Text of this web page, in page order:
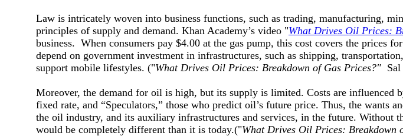
Law is intricately woven into business functions, such as trading, manufacturing,
principles of supply and demand. Khan Academy’s video "What Drives Oil Prices:
business. When consumers pay $4.00 at the gas pump, this cost covers the prices
depend on government investment in infrastructures, such as shipping,
support mobile lifestyles. ("What Drives Oil Prices: Breakdown of Gas Prices?"
Moreover, the demand for oil is high, but its supply is limited. Costs are influenced
fixed rate, and “Speculators,” those who predict oil’s future price. Thus, the
the oil industry, and its auxiliary infrastructures and services, in the future. Without
would be completely different than it is today.("What Drives Oil Prices: Breakdown